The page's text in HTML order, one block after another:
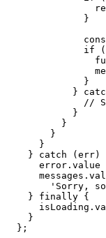
              }
if
              }
}
//
            }
          }
        }
      }
} catch (err)
error.value
'Sorry,
    } finally {
    }
  };